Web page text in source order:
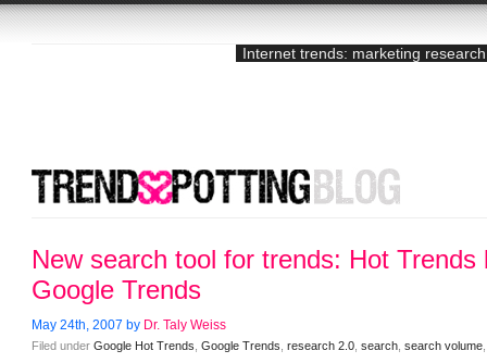
Internet trends: marketing
New search tool for trends: Hot Trends
Google Trends
May 24th, 2007 by Dr. Taly Weiss
Filed underGoogle Hot Trends ,Google Trends ,research 2.0 ,search ,search volume